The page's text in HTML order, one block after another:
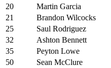
20
Martin Garcia
21
Brandon Wilcocks
25
Saul Rodriguez
32
Ashton Bennett
35
Peyton Lowe
50
Sean McClure